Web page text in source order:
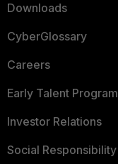
Downloads
CyberGlossary
Careers
Early Talent Program
Investor Relations
Social Responsibility